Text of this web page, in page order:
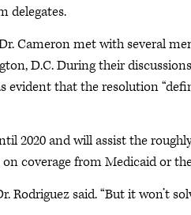
delegates.
Cameron met with several
D.C. During their
evident that the resolution
2020 and will assist the
coverage from Medicaid or
Rodriguez said. “But it won’t